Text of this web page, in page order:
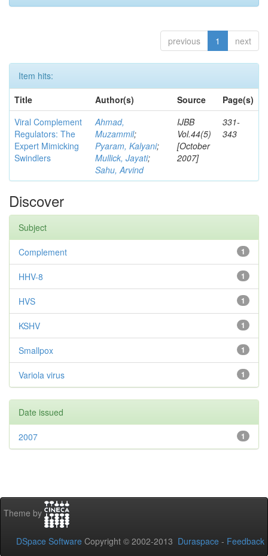
previous 1 next
Item hits:
Title
Author(s) Source
Page(s)
Viral Complement
Regulators: The
Expert Mimicking
Swindlers
Ahmad,
Muzammil;
Pyaram, Kalyani;
Mullick, Jayati;
Sahu, Arvind
IJBB
Vol.44(5)
[October
2007]
331-
343
Discover
Subject
1
Complement
1
HHV-8
1
HVS
1
KSHV
1
Smallpox
1
Variola virus
Date issued
1
2007
Theme by
DSpace Software Copyright © 2002-2013 Duraspace - Feedback